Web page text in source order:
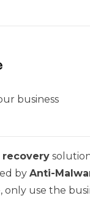
business
recovery
byAnti-
, only use the